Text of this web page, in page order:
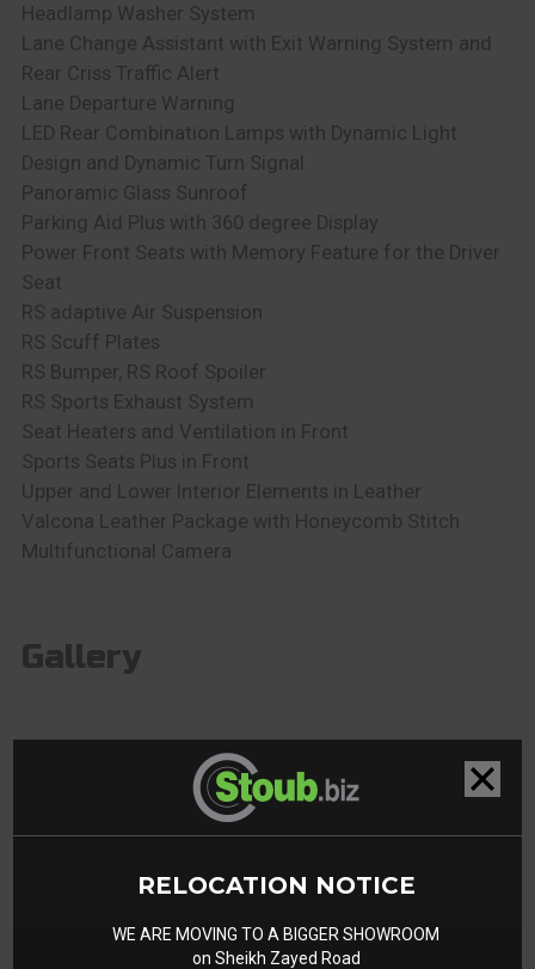
Headlamp Washer System
Lane Change Assistant with Exit Warning System and
Rear Criss Traffic Alert
Lane Departure Warning
LED Rear Combination Lamps with Dynamic Light
Design and Dynamic Turn Signal
Panoramic Glass Sunroof
Parking Aid Plus with 360 degree Display
Power Front Seats with Memory Feature for the Driver
Seat
RS adaptive Air Suspension
RS Scuff Plates
RS Bumper, RS Roof Spoiler
RS Sports Exhaust System
Seat Heaters and Ventilation in Front
Sports Seats Plus in Front
Upper and Lower Interior Elements in Leather
Valcona Leather Package with Honeycomb Stitch
Multifunctional Camera
Gallery
RELOCATION NOTICE
WE ARE MOVING TO A BIGGER SHOWROOM
on Sheikh Zayed Road